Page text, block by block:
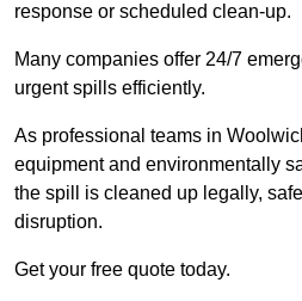
response or scheduled clean-up.
Many companies offer 24/7
urgent spills efficiently.
As professional teams in
equipment and environmentally
the spill is cleaned up legally,
disruption.
Get your free quote today.